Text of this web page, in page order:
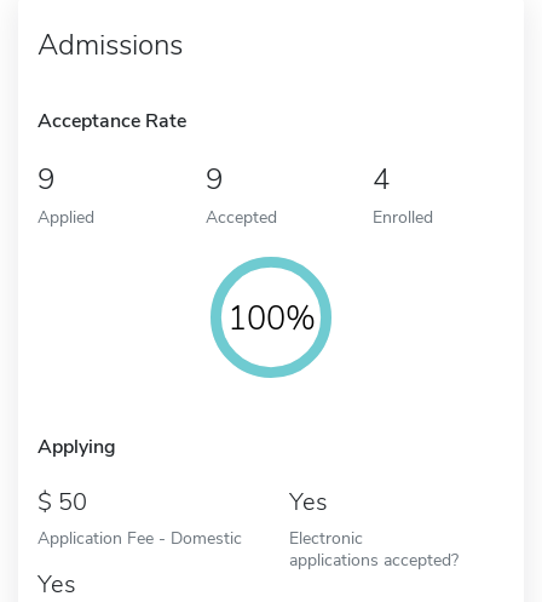
Admissions
Acceptance Rate
9
Applied
9
Accepted
4
Enrolled
100%
Applying
50
Application Fee - Domestic
Yes
Electronic
applications accepted?
Yes